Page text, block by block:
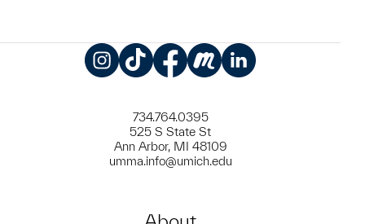
734.764.0395
525 S State St
Ann Arbor, MI 48109
umma.info@umich.edu